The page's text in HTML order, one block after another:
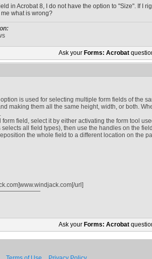
in Acrobat 8, I do not have the option to "Size". If I
what is wrong?
Ask your Forms: Acrobat
is used for selecting multiple form fields of the
making them all the same height, width, or both.
field, select it by either activating the form tool
all field types), then use the handles on the
the whole field to a different location on the
url]
Ask your Forms: Acrobat